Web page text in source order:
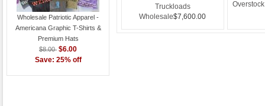
Wholesale Patriotic Apparel -
Americana Graphic T-Shirts &
Premium Hats
$8.00 $6.00
Save: 25% off
Value Package $5.00
Truckloads
Wholesale$7,600.00